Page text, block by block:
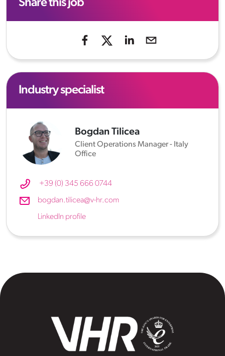
Share this job
Industry specialist
Bogdan Tilicea
Client Operations Manager - Italy
Office
+39 (0) 345 666 0744
bogdan.tilicea@v-hr.com
LinkedIn profile